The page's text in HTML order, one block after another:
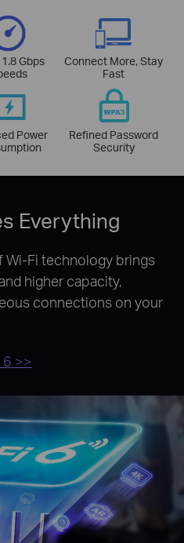
Gbps
Connect More, Stay
Fast
Power
Refined Password
Security
Everything
Wi-Fi technology brings
higher capacity,
connections on your
6 >>